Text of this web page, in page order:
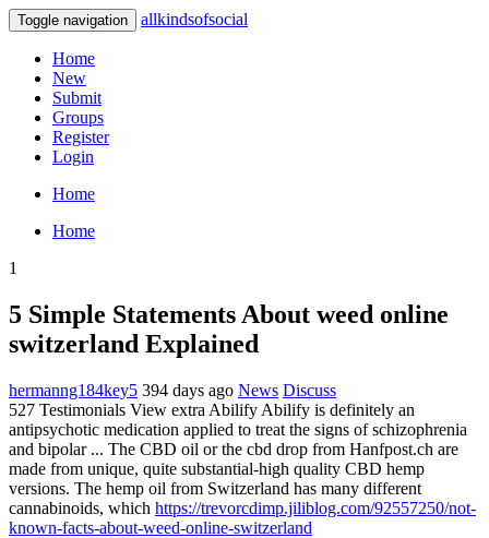
Toggle navigation allkindsofsocial
Home
New
Submit
Groups
Register
Login
Home
Home
1
5 Simple Statements About weed online
switzerland Explained
hermanng184key5 394 days ago News Discuss
527 Testimonials View extra Abilify Abilify is definitely an
antipsychotic medication applied to treat the signs of schizophrenia
and bipolar ... The CBD oil or the cbd drop from Hanfpost.ch are
made from unique, quite substantial-high quality CBD hemp
versions. The hemp oil from Switzerland has many different
cannabinoids, which https://trevorcdimp.jiliblog.com/92557250/not-
known-facts-about-weed-online-switzerland